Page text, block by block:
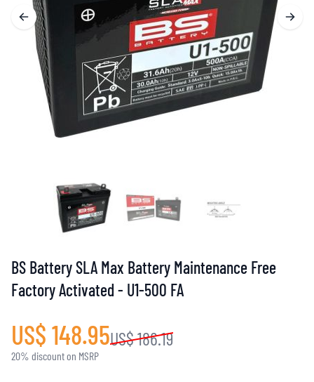
BS Battery SLA Max Battery Maintenance Free
Factory Activated - U1-500 FA
US$ 148.95US$ 186.19
20% discount on MSRP